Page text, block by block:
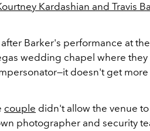
Kardashian and Travis
Barker's performance at the
wedding chapel where
doesn't get more
couple didn't allow the venue
photographer and security